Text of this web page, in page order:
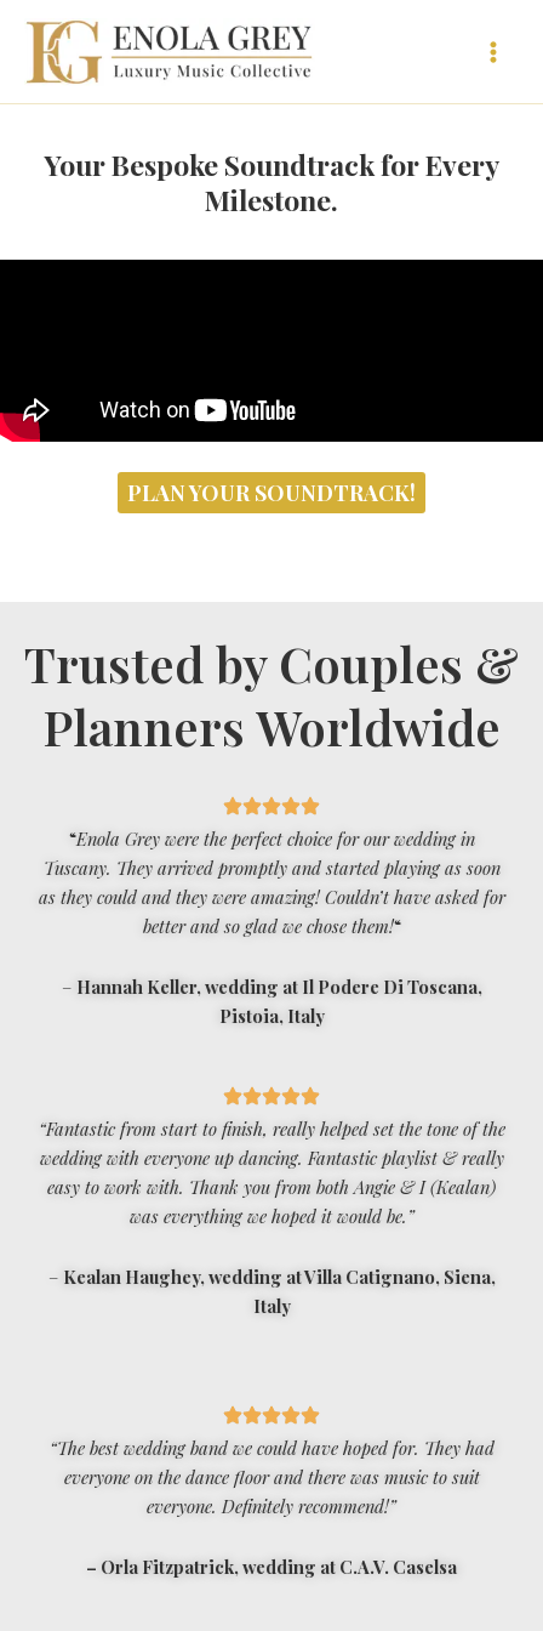
contenuto
Your Bespoke Soundtrack for Every
Milestone.
PLAN YOUR SOUNDTRACK!
Trusted by Couples &
Planners Worldwide
“Enola Grey were the perfect choice for our wedding in
Tuscany. They arrived promptly and started playing as soon
as they could and they were amazing! Couldn’t have asked for
better and so glad we chose them!“
– Hannah Keller, wedding at Il Podere Di Toscana,
Pistoia, Italy
“Fantastic from start to finish, really helped set the tone of the
wedding with everyone up dancing. Fantastic playlist & really
easy to work with. Thank you from both Angie & I (Kealan)
was everything we hoped it would be.”
– Kealan Haughey, wedding at Villa Catignano, Siena,
Italy
“The best wedding band we could have hoped for. They had
everyone on the dance floor and there was music to suit
everyone. Definitely recommend!”
– Orla Fitzpatrick, wedding at C.A.V. Caselsa